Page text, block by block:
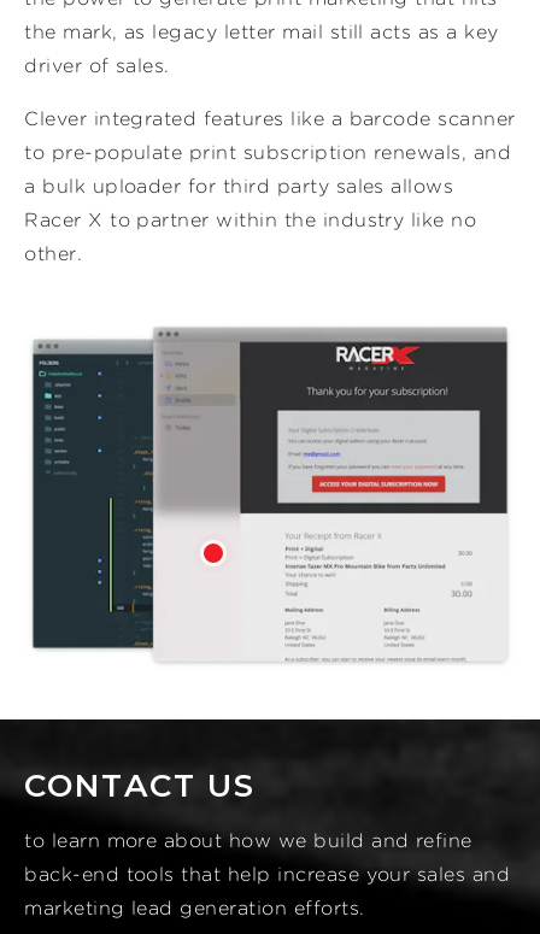
the mark, as legacy letter mail still acts as a key
driver of sales.
Clever integrated features like a barcode scanner
to pre-populate print subscription renewals, and
a bulk uploader for third party sales allows
Racer X to partner within the industry like no
other.
CONTACT US
to learn more about how we build and refine
back-end tools that help increase your sales and
marketing lead generation efforts.